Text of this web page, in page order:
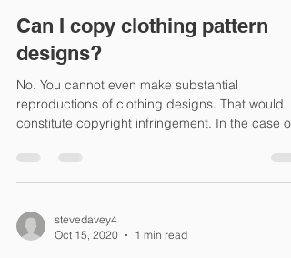
Can I copy clothing pattern
designs?
No. You cannot even make substantial
reproductions of clothing designs. That would
constitute copyright infringement. In the case
stevedavey4
Oct 15, 2020
1 min read